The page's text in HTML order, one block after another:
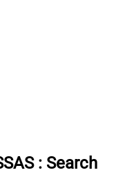
: Search